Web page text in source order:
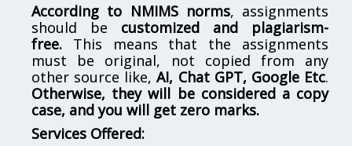
According to NMIMS norms, assignments
should be customized and plagiarism-
free. This means that the assignments
must be original, not copied from any
other source like,AI, Chat GPT, Google Etc.
Otherwise, they will be considered a copy
case, and you will get zero marks.
Services Offered: